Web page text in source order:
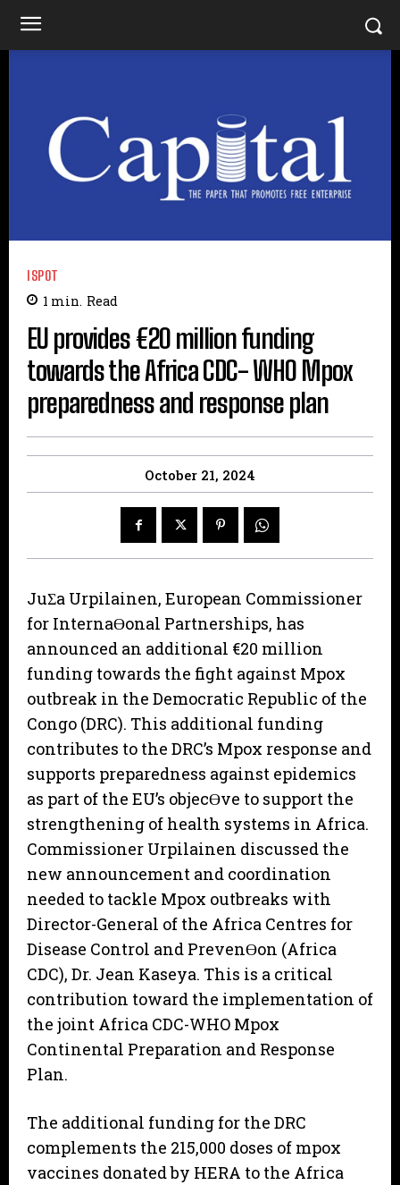
ISPOT
1 min. Read
EU provides €20 million funding
towards the Africa CDC- WHO Mpox
preparedness and response plan
October 21, 2024
JuƩa Urpilainen, European Commissioner
for InternaƟonal Partnerships, has
announced an additional €20 million
funding towards the fight against Mpox
outbreak in the Democratic Republic of the
Congo (DRC). This additional funding
contributes to the DRC’s Mpox response and
supports preparedness against epidemics
as part of the EU’s objecƟve to support the
strengthening of health systems in Africa.
Commissioner Urpilainen discussed the
new announcement and coordination
needed to tackle Mpox outbreaks with
Director-General of the Africa Centres for
Disease Control and PrevenƟon (Africa
CDC), Dr. Jean Kaseya. This is a critical
contribution toward the implementation of
the joint Africa CDC-WHO Mpox
Continental Preparation and Response
Plan.
The additional funding for the DRC
complements the 215,000 doses of mpox
vaccines donated by HERA to the Africa